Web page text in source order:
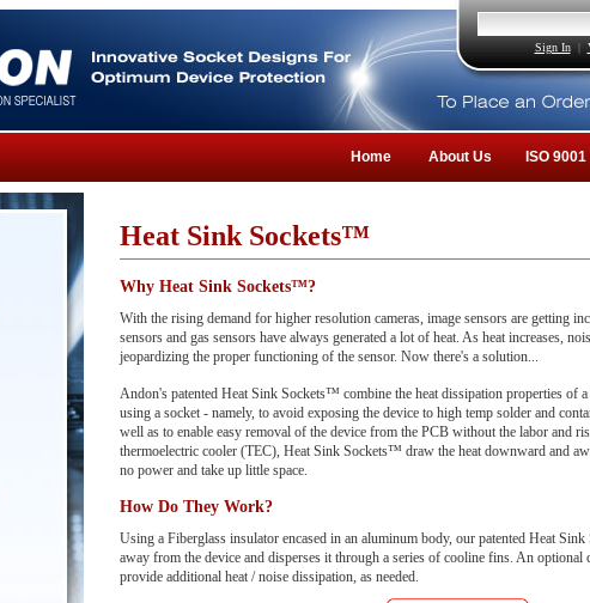
Sign In|
Home About Us ISO 9001
Heat Sink Sockets™
Why Heat Sink Sockets™?
With the rising demand for higher resolution cameras, image sensors are getting
sensors and gas sensors have always generated a lot of heat. As heat increases,
jeopardizing the proper functioning of the sensor. Now there's a solution...
Andon's patented Heat Sink Sockets™ combine the heat dissipation properties of
using a socket - namely, to avoid exposing the device to high temp solder and
well as to enable easy removal of the device from the PCB without the labor and
thermoelectric cooler (TEC), Heat Sink Sockets™ draw the heat downward and
no power and take up little space.
How Do They Work?
Using a Fiberglass insulator encased in an aluminum body, our patented Heat
away from the device and disperses it through a series of cooline fins. An optional
provide additional heat / noise dissipation, as needed.